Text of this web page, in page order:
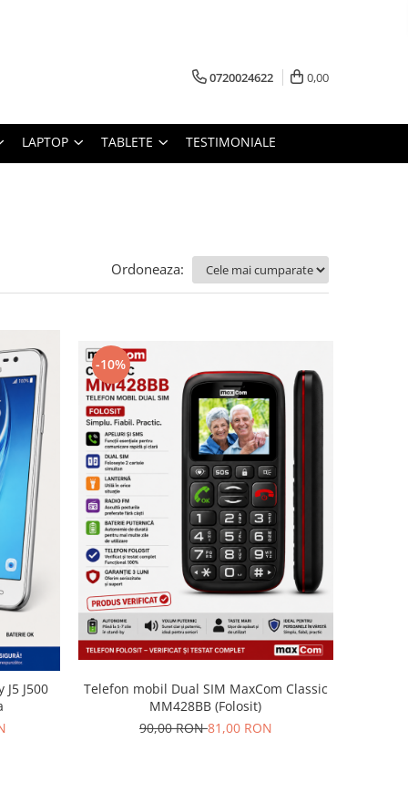
0720024622 0,00
LAPTOP TABLETE TESTIMONIALE
Ordoneaza:
J500
-10%
Telefon mobil Dual SIM MaxCom Classic
MM428BB (Folosit)
90,00 RON81,00 RON